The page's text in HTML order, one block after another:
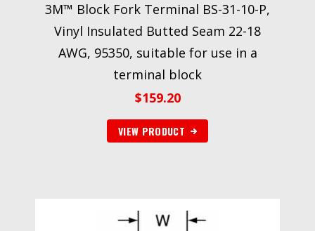
3M™ Block Fork Terminal BS-31-10-P,
Vinyl Insulated Butted Seam 22-18
AWG, 95350, suitable for use in a
terminal block
$159.20
VIEW PRODUCT